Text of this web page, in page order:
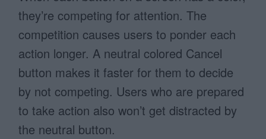
they’re competing for attention. The
competition causes users to ponder each
action longer. A neutral colored Cancel
button makes it faster for them to decide
by not competing. Users who are prepared
to take action also won’t get distracted by
the neutral button.